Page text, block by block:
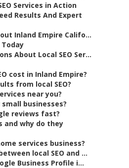
Services in Action
Results And Expert
Inland Empire Califo...
Today
About Local SEO Ser...
cost in Inland Empire?
from local SEO?
near you?
businesses?
reviews fast?
and why do they
services business?
local SEO and ...
Business Profile i...